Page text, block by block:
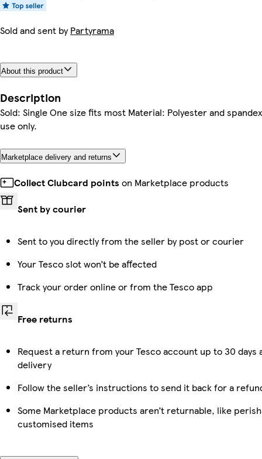
Sold and sent byPartyrama
About this product
Description
Sold: Single One size fits most Material: Polyester and
use only.
Marketplace delivery and returns
Collect Clubcard points on Marketplace products
Sent by courier
Sent to you directly from the seller by post or courier
Your Tesco slot won’t be affected
Track your order online or from the Tesco app
Free returns
Request a return from your Tesco account up to 30 days
delivery
Follow the seller’s instructions to send it back for a
Some Marketplace products aren’t returnable, like
customised items